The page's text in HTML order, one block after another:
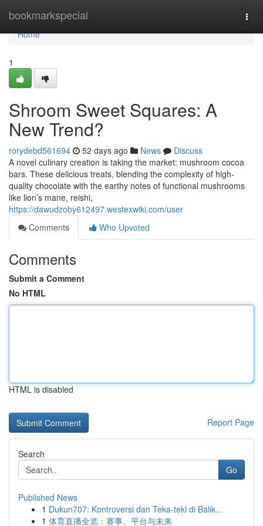
bookmarkspecial
Home
Home
1
Shroom Sweet Squares: A
New Trend?
rorydebd561694 52 days ago News
Discuss
A novel culinary creation is taking the market: mushroom cocoa
bars. These delicious treats, blending the complexity of high-
quality chocolate with the earthy notes of functional mushrooms
like lion’s mane, reishi,
https://dawudzoby612497.westexwiki.com/user
Comments
Who Upvoted
Comments
Submit a Comment
No HTML
HTML is disabled
Report Page
Search
Go
Published News
1 Dukun707: Kontroversi dan Teka-teki di Balik...
1 体育直播全览：赛事、平台与未来